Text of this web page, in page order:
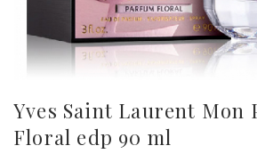
Yves Saint Laurent Mon
Floral edp 90 ml